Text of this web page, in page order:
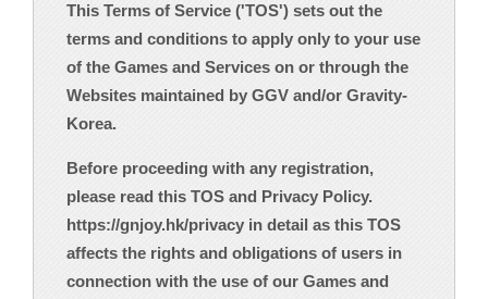
This Terms of Service ('TOS') sets out the
terms and conditions to apply only to your use
of the Games and Services on or through the
Websites maintained by GGV and/or Gravity-
Korea.
Before proceeding with any registration,
please read this TOS and Privacy Policy.
https://gnjoy.hk/privacy in detail as this TOS
affects the rights and obligations of users in
connection with the use of our Games and